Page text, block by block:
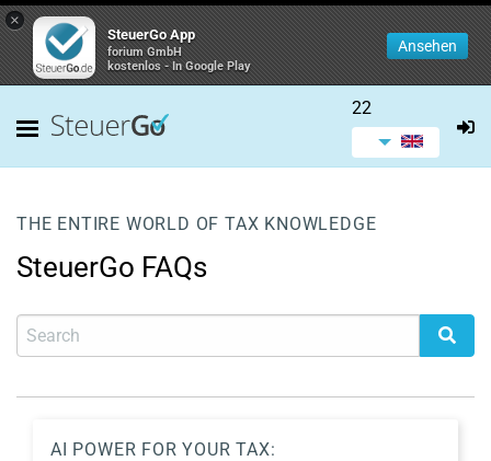
×
SteuerGo App
forium GmbH
kostenlos - In Google Play
Ansehen
22
THE ENTIRE WORLD OF TAX KNOWLEDGE
SteuerGo FAQs
AI POWER FOR YOUR TAX: